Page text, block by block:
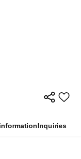
Inquiries